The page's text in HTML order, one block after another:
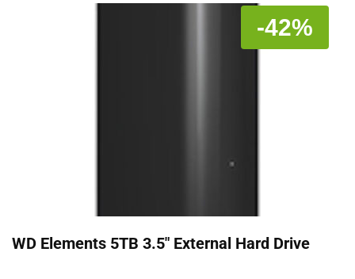
-42%
WD Elements 5TB 3.5" External Hard Drive